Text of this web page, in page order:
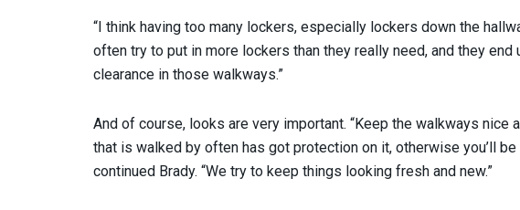
“I think having too many lockers, especially lockers down the
often try to put in more lockers than they really need, and they
clearance in those walkways.”
And of course, looks are very important. “Keep the walkways nice
that is walked by often has got protection on it, otherwise you’ll
continued Brady. “We try to keep things looking fresh and new.”